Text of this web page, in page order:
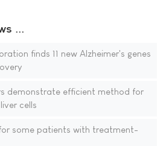
...
finds 11 new Alzheimer's genes
demonstrate efficient method for
cells
some patients with treatment-